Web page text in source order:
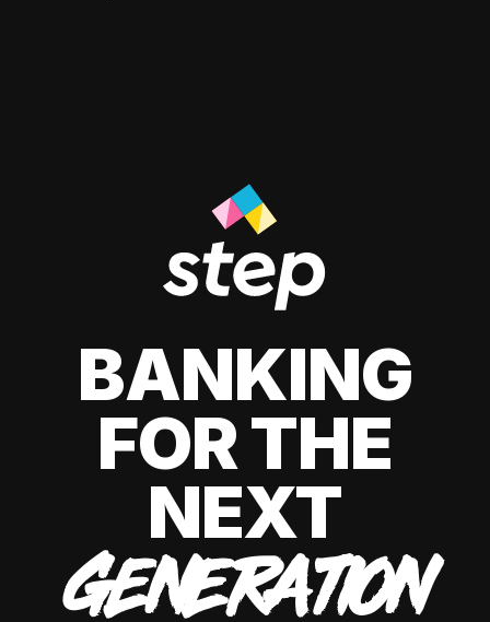
BANKING
FOR THE
NEXT
GENERATION